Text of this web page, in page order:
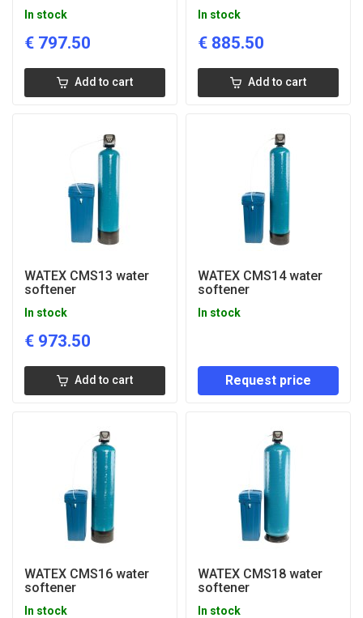
In stock
€ 797.50
Add to cart
In stock
€ 885.50
Add to cart
WATEX CMS13 water
softener
In stock
€ 973.50
Add to cart
WATEX CMS14 water
softener
In stock
Request price
WATEX CMS16 water
softener
In stock
WATEX CMS18 water
softener
In stock